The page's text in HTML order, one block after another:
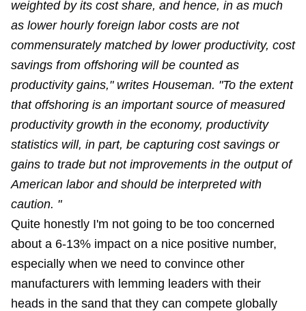
weighted by its cost share, and hence, in as much
as lower hourly foreign labor costs are not
commensurately matched by lower productivity, cost
savings from offshoring will be counted as
productivity gains," writes Houseman. "To the extent
that offshoring is an important source of measured
productivity growth in the economy, productivity
statistics will, in part, be capturing cost savings or
gains to trade but not improvements in the output of
American labor and should be interpreted with
caution. "
Quite honestly I'm not going to be too concerned
about a 6-13% impact on a nice positive number,
especially when we need to convince other
manufacturers with lemming leaders with their
heads in the sand that they can compete globally